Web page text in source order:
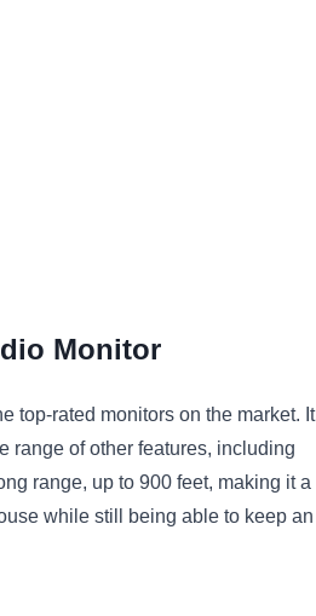
Monitor
top-rated monitors on the market. It
range ofother features, including
range, up to 900 feet, making ita
while still being able to keep an